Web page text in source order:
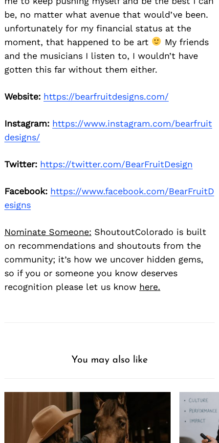
be, no matter what avenue that would’ve been.
unfortunately for my financial status at the
moment, that happened to be art
My friends
and the musicians I listen to, I wouldn’t have
gotten this far without them either.
Website: https://bearfruitdesigns.com/
Instagram: https://www.instagram.com/bearfruit
designs/
Twitter: https://twitter.com/BearFruitDesign
Facebook: https://www.facebook.com/BearFruitD
esigns
Nominate Someone: ShoutoutColorado is built
on recommendations and shoutouts from the
community; it’s how we uncover hidden gems,
so if you or someone you know deserves
recognition please let us know here.
You may also like